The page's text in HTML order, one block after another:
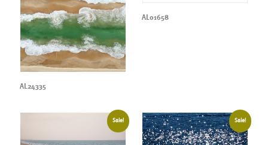
AL24335
AL01658
Sale! Sale!